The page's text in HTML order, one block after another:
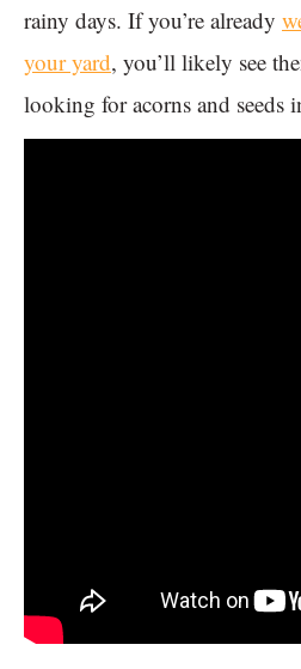
rainy days. If you’re already
your yard, you’ll likely see
looking for acorns and seeds